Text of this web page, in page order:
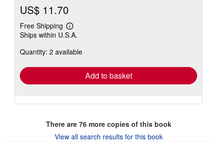
US$ 11.70
Free Shipping
Learn
more
shipping
Ships within U.S.A.
Quantity: 2 available
Add to basket
There are 76more copies of this book
View all search results for this book